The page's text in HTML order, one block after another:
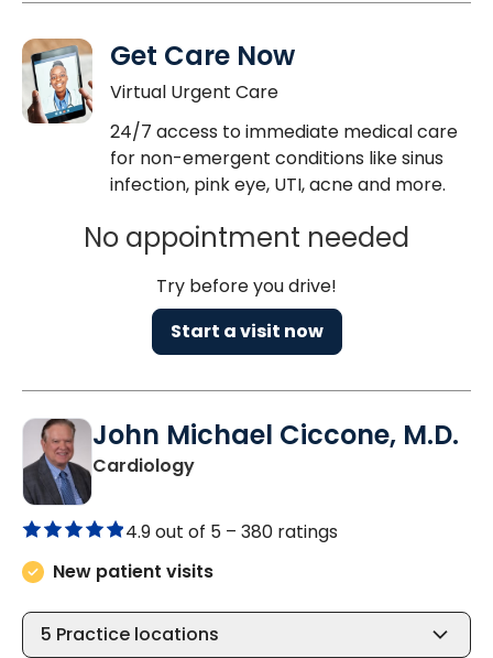
Get Care Now
Virtual Urgent Care
24/7 access to immediate medical care
for non-emergent conditions like sinus
infection, pink eye, UTI, acne and more.
No appointment needed
Try before you drive!
Start a visit now
John Michael Ciccone, M.D.
Cardiologyin Charleston, SC
4.9 out of 5 – 380 ratings
New patient visits
5 Practice locations